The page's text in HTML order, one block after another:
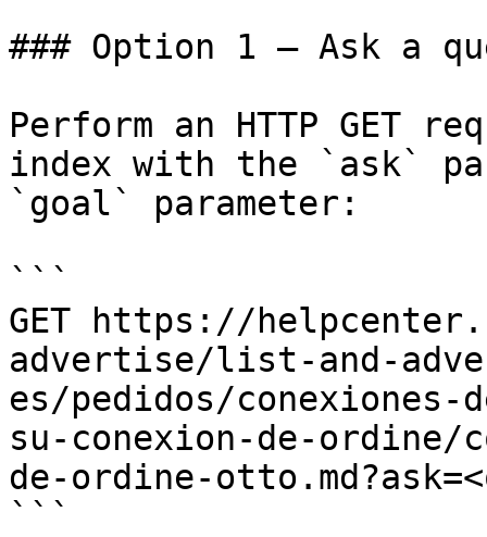
### Option 1 — Ask a
Perform an HTTP GET
index with the `ask`
`goal` parameter:
```
GET https://
advertise/list-and-
es/pedidos/
su-conexion-de-ordine/
de-ordine-
```